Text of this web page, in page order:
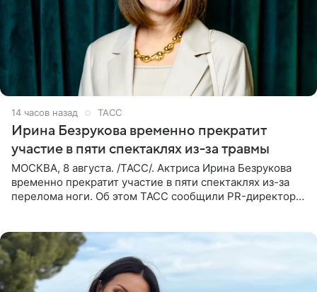
14 часов назад ТАСС
Ирина Безрукова временно прекратит
участие в пяти спектаклях из-за травмы
МОСКВА, 8 августа. /ТАСС/. Актриса Ирина Безрукова
временно прекратит участие в пяти спектаклях из-за
перелома ноги. Об этом ТАСС сообщили PR-директор